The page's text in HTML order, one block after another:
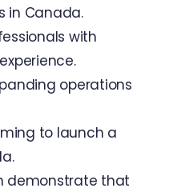
in Canada.
with
operations
to launch a
demonstrate that